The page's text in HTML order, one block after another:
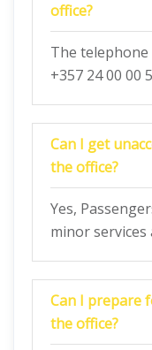
office?
The
+357 24 00 00
Can I get
the office?
Yes,
minor services
Can I prepare
the office?